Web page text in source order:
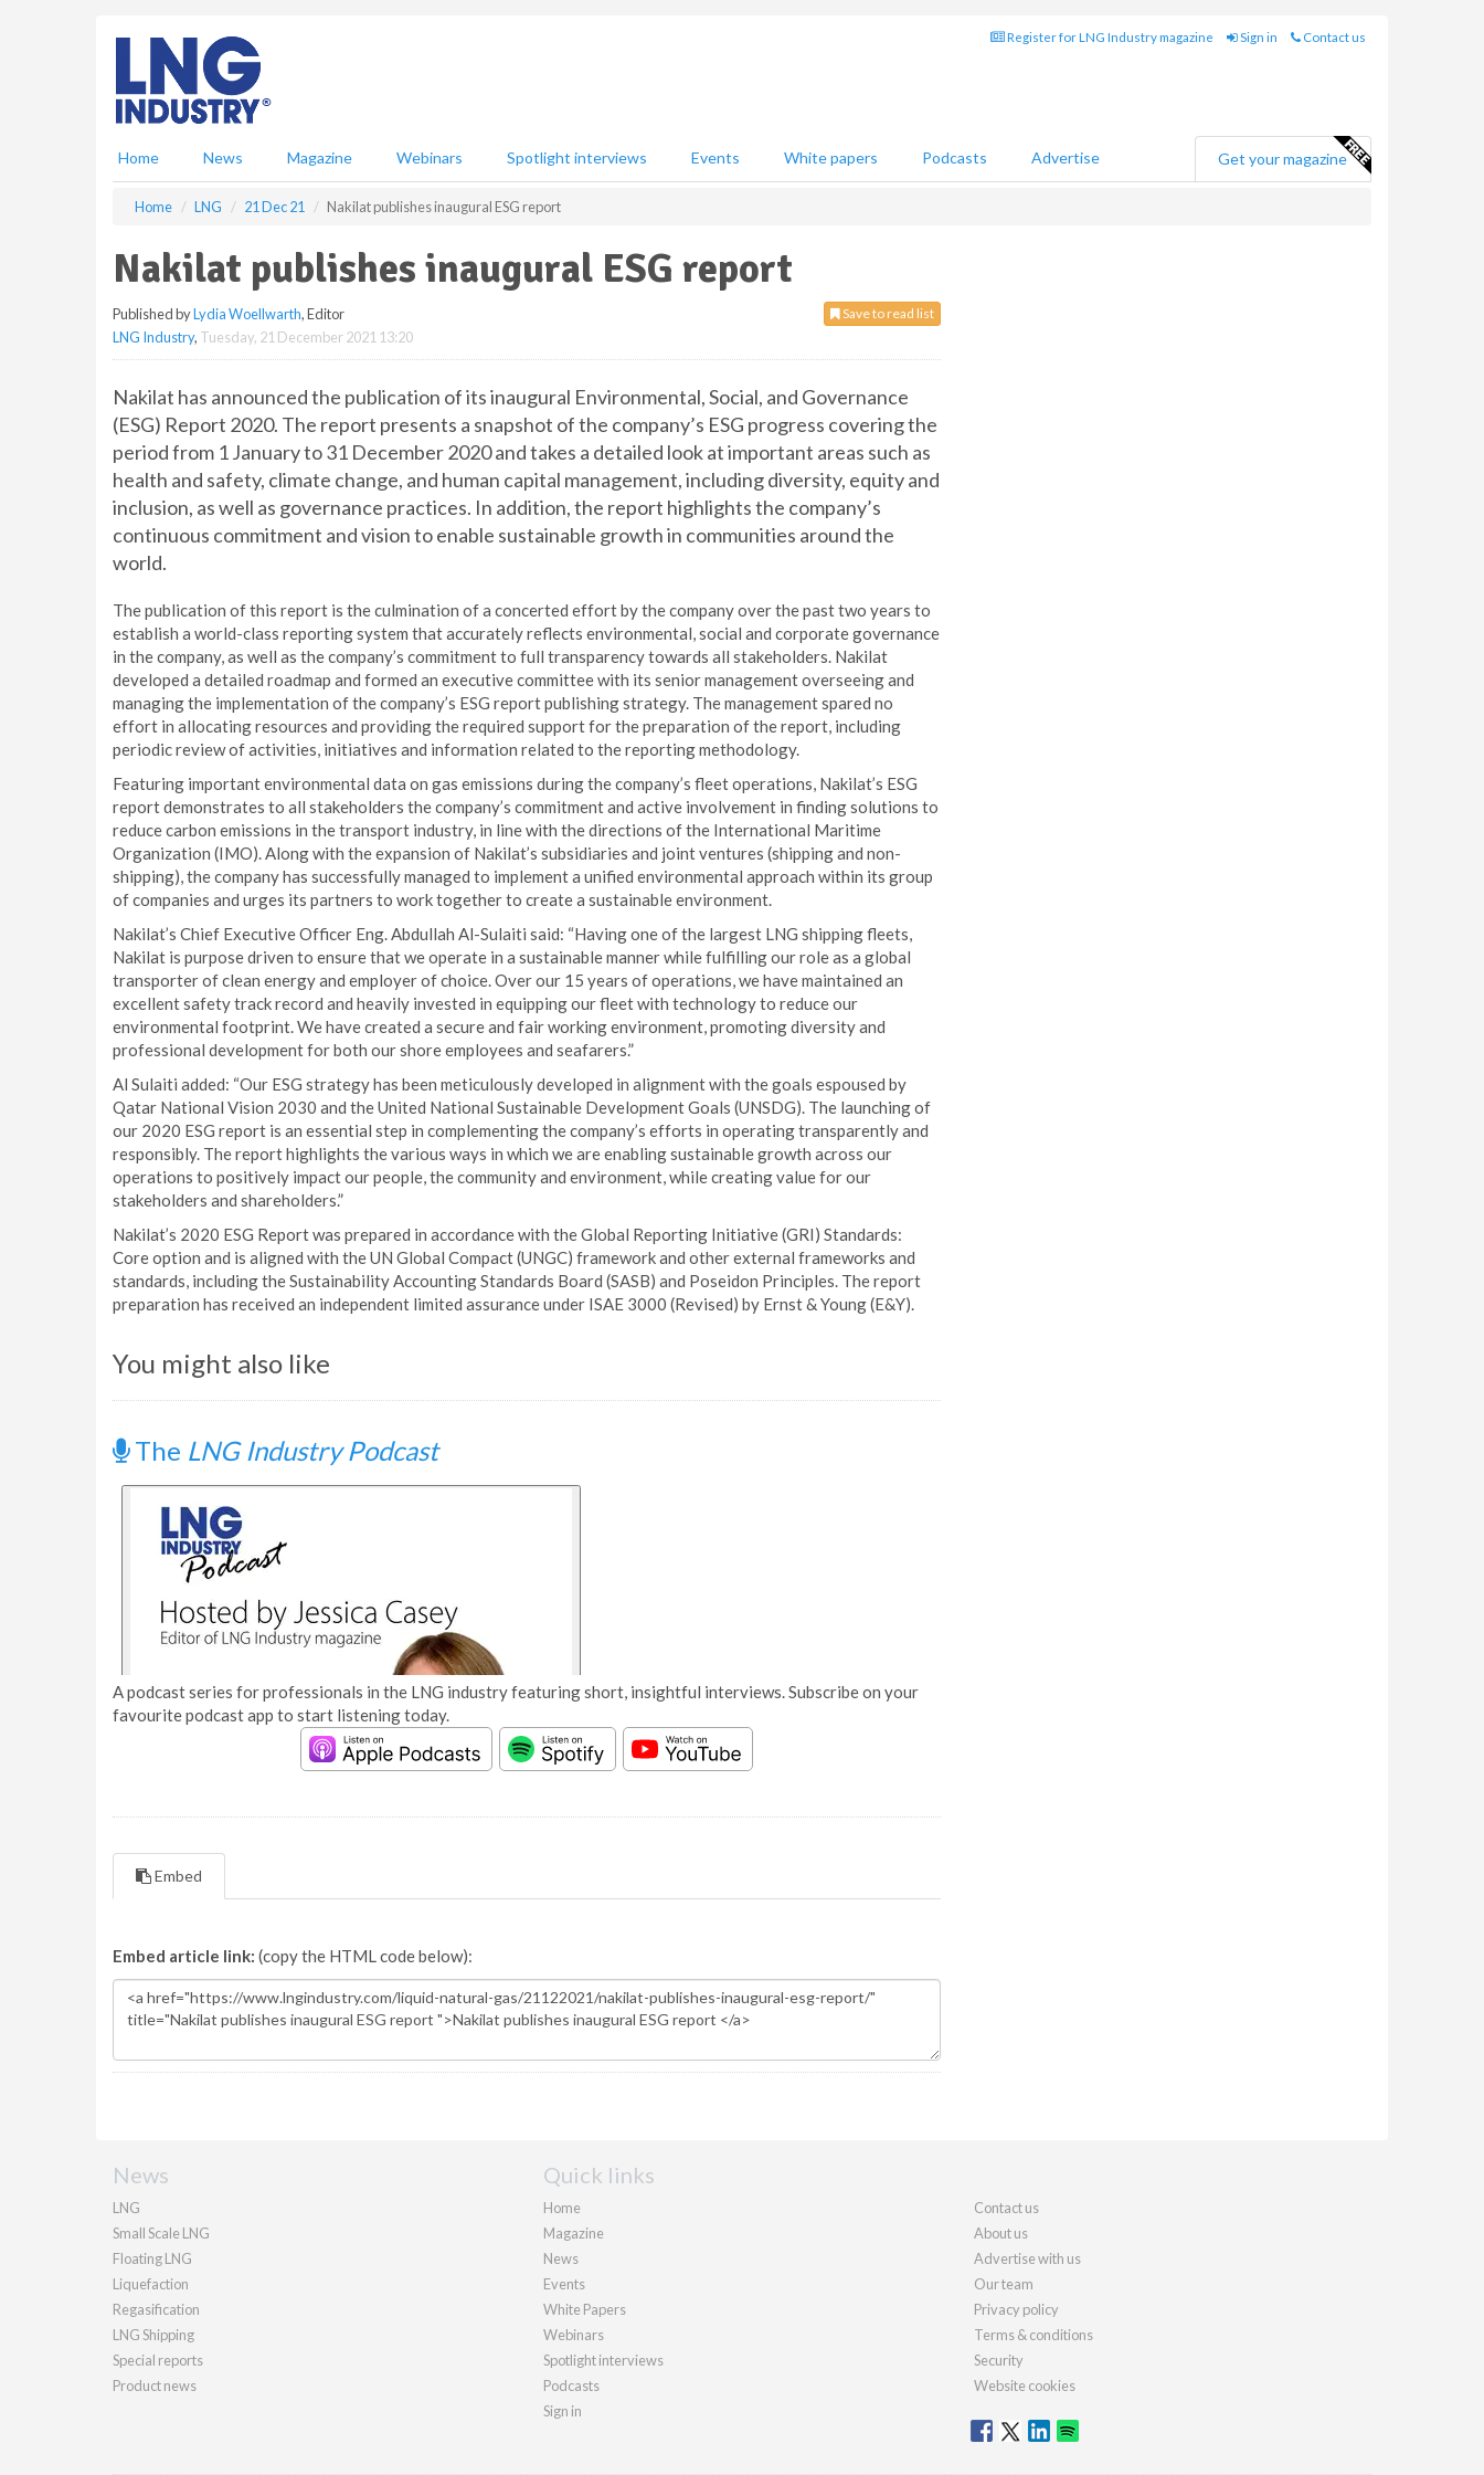
Register for LNG Industry magazine Sign in Contact us
Home News Magazine Webinars Spotlight interviews Events White papers Podcasts Advertise Get your magazine
Home LNG 21 Dec 21 Nakilat publishes inaugural ESG report
Nakilat publishes inaugural ESG report
Save to read list
Published byLydia Woellwarth, Editor
LNG Industry, Tuesday, 21 December 2021 13:20
Nakilat has announced the publication of its inaugural Environmental, Social, and Governance
(ESG) Report 2020. The report presents a snapshot of the company’s ESG progress covering the
period from 1 January to 31 December 2020 and takes a detailed look at important areas such as
health and safety, climate change, and human capital management, including diversity, equity and
inclusion, as well as governance practices. In addition, the report highlights the company’s
continuous commitment and vision to enable sustainable growth in communities around the
world.
The publication of this report is the culmination of a concerted effort by the company over the past two years to
establish a world-class reporting system that accurately reflects environmental, social and corporate governance
in the company, as well as the company’s commitment to full transparency towards all stakeholders. Nakilat
developed a detailed roadmap and formed an executive committee with its senior management overseeing and
managing the implementation of the company’s ESG report publishing strategy. The management spared no
effort in allocating resources and providing the required support for the preparation of the report, including
periodic review of activities, initiatives and information related to the reporting methodology.
Featuring important environmental data on gas emissions during the company’s fleet operations, Nakilat’s ESG
report demonstrates to all stakeholders the company’s commitment and active involvement in finding solutions to
reduce carbon emissions in the transport industry, in line with the directions of the International Maritime
Organization (IMO). Along with the expansion of Nakilat’s subsidiaries and joint ventures (shipping and non-
shipping), the company has successfully managed to implement a unified environmental approach within its group
of companies and urges its partners to work together to create a sustainable environment.
Nakilat’s Chief Executive Officer Eng. Abdullah Al-Sulaiti said: “Having one of the largest LNG shipping fleets,
Nakilat is purpose driven to ensure that we operate in a sustainable manner while fulfilling our role as a global
transporter of clean energy and employer of choice. Over our 15 years of operations, we have maintained an
excellent safety track record and heavily invested in equipping our fleet with technology to reduce our
environmental footprint. We have created a secure and fair working environment, promoting diversity and
professional development for both our shore employees and seafarers.”
Al Sulaiti added: “Our ESG strategy has been meticulously developed in alignment with the goals espoused by
Qatar National Vision 2030 and the United National Sustainable Development Goals (UNSDG). The launching of
our 2020 ESG report is an essential step in complementing the company’s efforts in operating transparently and
responsibly. The report highlights the various ways in which we are enabling sustainable growth across our
operations to positively impact our people, the community and environment, while creating value for our
stakeholders and shareholders.”
Nakilat’s 2020 ESG Report was prepared in accordance with the Global Reporting Initiative (GRI) Standards:
Core option and is aligned with the UN Global Compact (UNGC) framework and other external frameworks and
standards, including the Sustainability Accounting Standards Board (SASB) and Poseidon Principles. The report
preparation has received an independent limited assurance under ISAE 3000 (Revised) by Ernst & Young (E&Y).
You might also like
The LNG Industry Podcast
A podcast series for professionals in the LNG industry featuring short, insightful interviews. Subscribe on your
favourite podcast app to start listening today.
Embed
Embed article link: (copy the HTML code below):
News
LNG
Small Scale LNG
Floating LNG
Liquefaction
Regasification
LNG Shipping
Special reports
Product news
Quick links
Home
Magazine
News
Events
White Papers
Webinars
Spotlight interviews
Podcasts
Sign in
Contact us
About us
Advertise with us
Our team
Privacy policy
Terms & conditions
Security
Website cookies